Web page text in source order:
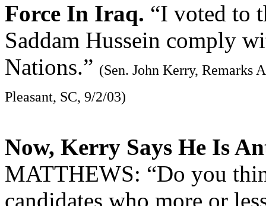
Force In Iraq. “I voted to
Saddam Hussein comply
Nations.” (Sen. John Kerry, Remarks
Pleasant, SC, 9/2/03)
Now, Kerry Says He Is
MATTHEWS: “Do you
candidates who more or